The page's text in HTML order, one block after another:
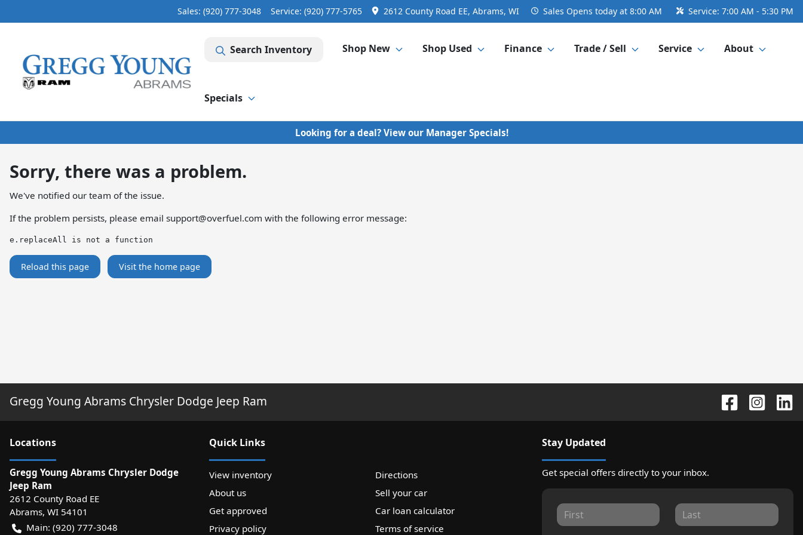
Sales: (920) 777-3048 Service: (920) 777-5765 2612 County Road EE, Abrams, WI Sales Opens today at 8:00 AM Service: 7:00 AM - 5:30 PM
Search Inventory Shop New Shop Used Finance Trade / Sell Service About
Specials
Looking for a deal? View our Manager Specials!
Sorry, there was a problem.
We've notified our team of the issue.
If the problem persists, please email support@overfuel.com with the following error message:
e.replaceAll is not a function
Reload this page Visit the home page
Gregg Young Abrams Chrysler Dodge Jeep Ram
Locations
Gregg Young Abrams Chrysler Dodge
Jeep Ram
2612 County Road EE
Abrams, WI 54101
Main: (920) 777-3048
Quick Links
View inventory
Directions
About us
Sell your car
Get approved
Car loan calculator
Privacy policy
Terms of service
Stay Updated
Get special offers directly to your inbox.